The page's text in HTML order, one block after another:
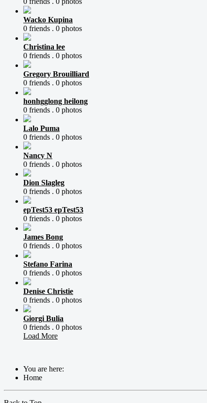
Wacko Kupina
0 friends . 0 photos
Christina lee
0 friends . 0 photos
Gregory Brouilliard
0 friends . 0 photos
honhgglong heilong
0 friends . 0 photos
Lalo Puma
0 friends . 0 photos
Nancy N
0 friends . 0 photos
Dion Slagleg
0 friends . 0 photos
epTest53 epTest53
0 friends . 0 photos
James Bong
0 friends . 0 photos
Stefano Farina
0 friends . 0 photos
Denise Christie
0 friends . 0 photos
Giorgi Bulia
0 friends . 0 photos
Load More
You are here:
Home